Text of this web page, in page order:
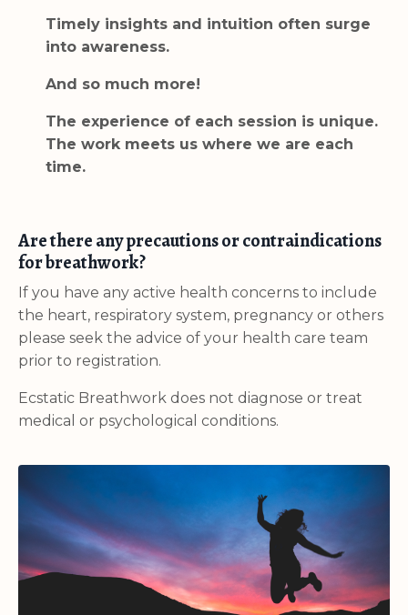
Timely insights and intuition often surge
into awareness.
And so much more!
The experience of each session is unique.
The work meets us where we are each
time.
Are there any precautions or contraindications
for breathwork?
If you have any active health concerns to include
the heart, respiratory system, pregnancy or others
please seek the advice of your health care team
prior to registration.
Ecstatic Breathwork does not diagnose or treat
medical or psychological conditions.